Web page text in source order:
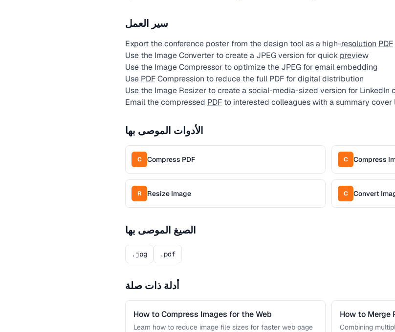
سير العمل
Export the conference poster from the design tool as a high-resolution PDF
Use the Image Converter to create a JPEG version for quick preview
Use the Image Compressor to optimize the JPEG for email embedding
Use PDFCompression to reduce the full PDF for digital distribution
Use the Image Resizer to create a social-media-sized version for LinkedIn
Email the compressed PDF to interested colleagues with a summary cover
الأدوات الموصى بها
C Compress PDF C Compress
R Resize Image C Convert
الصيغ الموصى بها
.jpg .pdf
أدلة ذات صلة
How to Compress Images for the Web
Learn how to reduce image file sizes for faster web page
How to Merge
Combining